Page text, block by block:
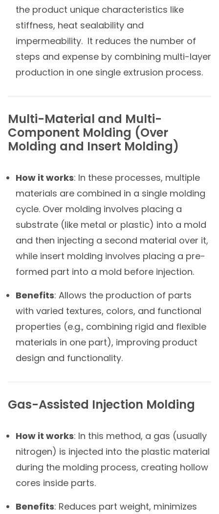
the product unique characteristics like
stiffness, heat sealability and
impermeability. It reduces the number of
steps and expense by combining multi-layer
production in one single extrusion process.
Multi-Material and Multi-
Component Molding​ (Over
Molding and Insert Molding)​
How it works: In these processes, multiple
materials are combined in a single molding
cycle. Over molding involves placing a
substrate (like metal or plastic) into a mold
and then injecting a second material over it,
while insert molding involves placing a pre-
formed part into a mold before injection.
Benefits: Allows the production of parts
with varied textures, colors, and functional
properties (e.g., combining rigid and flexible
materials in one part), improving product
design and functionality.
Gas-Assisted Injection Molding
How it works: In this method, a gas (usually
nitrogen) is injected into the plastic material
during the molding process, creating hollow
cores inside parts.
Benefits: Reduces part weight, minimizes